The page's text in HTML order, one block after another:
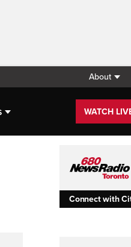
About
WATCH
Connect with